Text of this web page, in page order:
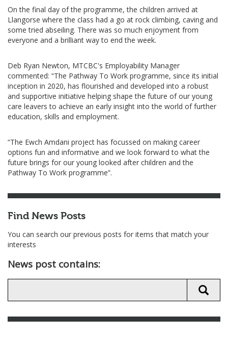
On the final day of the programme, the children arrived at
Llangorse where the class had a go at rock climbing, caving and
some tried abseiling. There was so much enjoyment from
everyone and a brilliant way to end the week.
Deb Ryan Newton, MTCBC's Employability Manager
commented: “The Pathway To Work programme, since its initial
inception in 2020, has flourished and developed into a robust
and supportive initiative helping shape the future of our young
care leavers to achieve an early insight into the world of further
education, skills and employment.
“The Ewch Amdani project has focussed on making career
options fun and informative and we look forward to what the
future brings for our young looked after children and the
Pathway To Work programme”.
Find News Posts
You can search our previous posts for items that match your
interests
News post contains: